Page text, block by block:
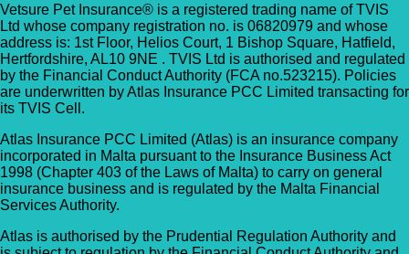
Vetsure Pet Insurance® is a registered trading name of TVIS
Ltd whose company registration no. is 06820979 and whose
address is: 1st Floor, Helios Court, 1 Bishop Square, Hatfield,
Hertfordshire, AL10 9NE . TVIS Ltd is authorised and regulated
by the Financial Conduct Authority (FCA no.523215). Policies
are underwritten by Atlas Insurance PCC Limited transacting for
its TVIS Cell.
Atlas Insurance PCC Limited (Atlas) is an insurance company
incorporated in Malta pursuant to the Insurance Business Act
1998 (Chapter 403 of the Laws of Malta) to carry on general
insurance business and is regulated by the Malta Financial
Services Authority.
Atlas is authorised by the Prudential Regulation Authority and